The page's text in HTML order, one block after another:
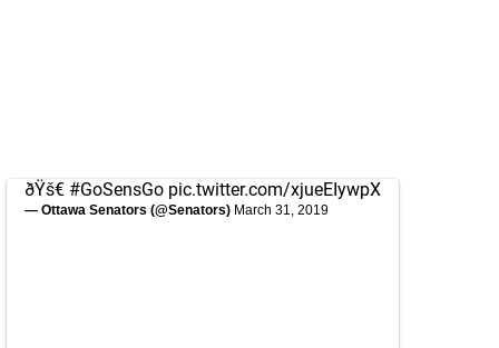
ðŸš€ #GoSensGo pic.twitter.com/xjueEIywpX
— Ottawa Senators (@Senators) March 31, 2019